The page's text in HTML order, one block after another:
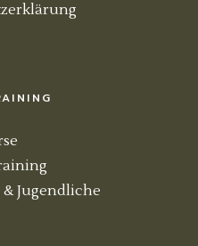
Jugendliche